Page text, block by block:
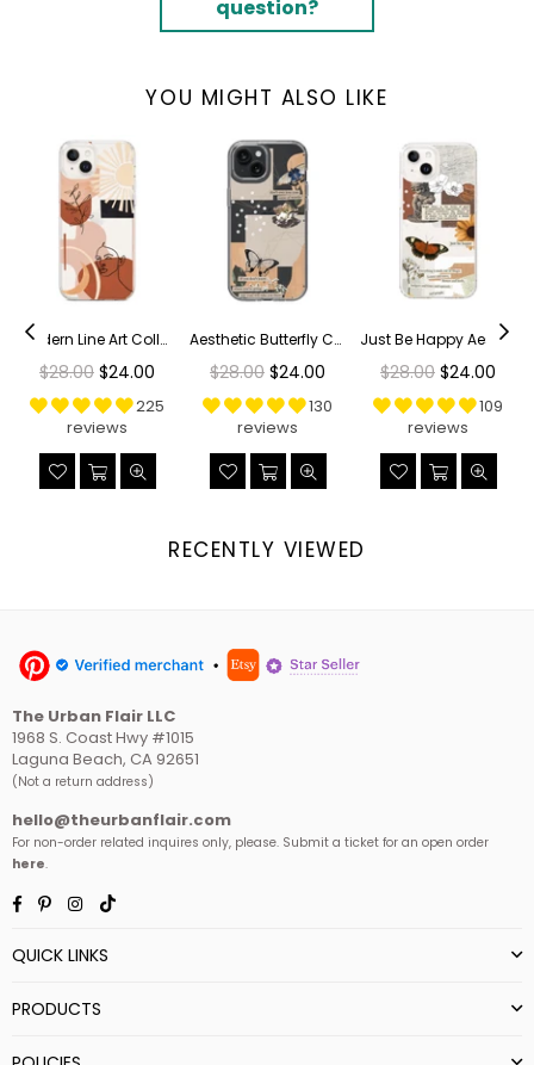
question?
YOU MIGHT ALSO LIKE
Modern Line Art Collage Clear Phone Case
Regular
price
$28.00 $24.00
225
reviews
Aesthetic Butterfly Collage Clippings Clear Phone Case
Regular
price
$28.00 $24.00
130
reviews
Just Be Happy Aesthetic Collage Clear Phone Case
Regular
price
$28.00 $24.00
109
reviews
RECENTLY VIEWED
The Urban Flair LLC
1968 S. Coast Hwy #1015
Laguna Beach, CA 92651
(Not a return address)
hello@theurbanflair.com
For non-order related inquires only, please. Submit a ticket for an open order
here.
Facebook
PinterestInstagram
QUICK LINKS
PRODUCTS